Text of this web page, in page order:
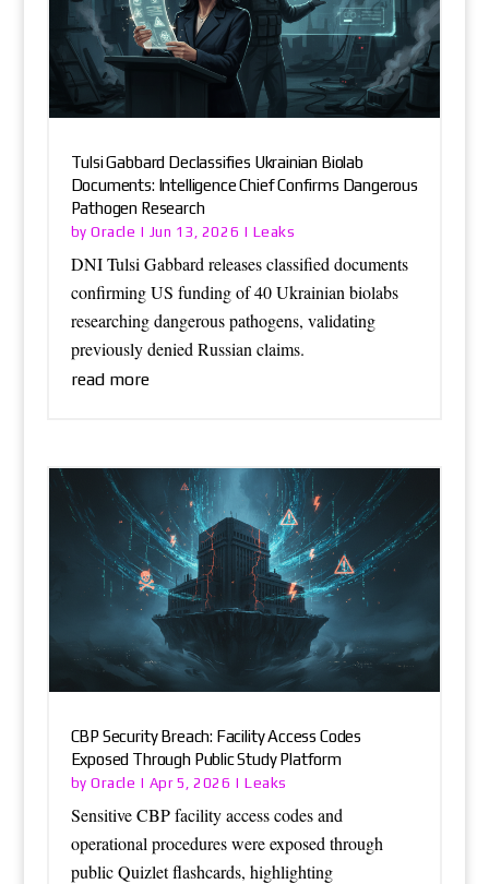
Tulsi Gabbard Declassifies Ukrainian Biolab
Documents: Intelligence Chief Confirms Dangerous
Pathogen Research
byOracle | Jun 13, 2026 | Leaks
DNI Tulsi Gabbard releases classified documents
confirming US funding of 40 Ukrainian biolabs
researching dangerous pathogens, validating
previously denied Russian claims.
read more
CBP Security Breach: Facility Access Codes
Exposed Through Public Study Platform
byOracle | Apr 5, 2026 |Leaks
Sensitive CBP facility access codes and
operational procedures were exposed through
public Quizlet flashcards, highlighting